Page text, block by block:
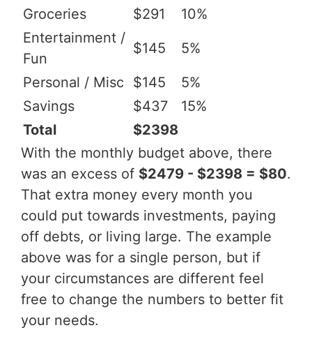
Groceries
$291
10%
Entertainment /
Fun
$145 5%
Personal / Misc $145
5%
Savings
$437
15%
Total
$2398
With the monthly budget above, there
was an excess of $2479 - $2398 = $80.
That extra money every month you
could put towards investments, paying
off debts, or living large. The example
above was for a single person, but if
your circumstances are different feel
free to change the numbers to better fit
your needs.